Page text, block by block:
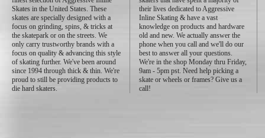
Skates in the United States. These
skates are specially designed with a
focus on grinding, spins, & tricks at
the skatepark or on the streets. We
only carry trustworthy brands with a
focus on quality & advancing this style
of skating further. We've been around
since 1994 through thick & thin. We're
proud to still be providing products to
die hard skaters.
their lives dedicated to Aggressive
Inline Skating & have a vast
knowledge on products and hardware
old and new. We actually answer the
phone when you call and we'll do our
best to answer all your questions.
We're in the shop Monday thru Friday,
9am - 5pm pst. Need help picking a
skate or wheels or frames? Give us a
call!